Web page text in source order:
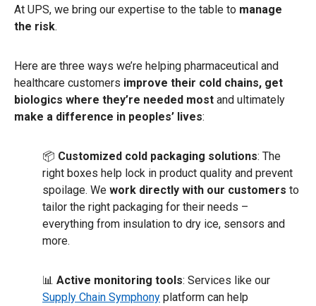
At UPS, we bring our expertise to the table to manage
the risk.
Here are three ways we’re helping pharmaceutical and
healthcare customers improve their cold chains, get
biologics where they’re needed most and ultimately
make a difference in peoples’ lives:
📦 Customized cold packaging solutions: The
right boxes help lock in product quality and prevent
spoilage. We work directly with our customers to
tailor the right packaging for their needs –
everything from insulation to dry ice, sensors and
more.
📊 Active monitoring tools: Services like our
Supply Chain Symphony platform can help